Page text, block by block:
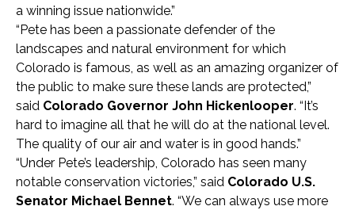
a winning issue nationwide.”
“Pete has been a passionate defender of the
landscapes and natural environment for which
Colorado is famous, as well as an amazing organizer of
the public to make sure these lands are protected,”
said Colorado Governor John Hickenlooper. “It’s
hard to imagine all that he will do at the national level.
The quality of our air and water is in good hands.”
“Under Pete’s leadership, Colorado has seen many
notable conservation victories,” said Colorado U.S.
Senator Michael Bennet. “We can always use more